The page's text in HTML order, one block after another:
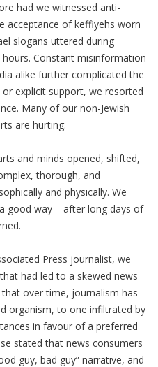
had we witnessed anti-
acceptance of keffiyehs worn
slogans uttered during
Constant misinformation
alike further complicated the
explicit support, we resorted
Many of our non-Jewish
are hurting.
and minds opened, shifted,
thorough, and
and physically. We
good way – after long days of
Press journalist, we
had led to a skewed news
over time, journalism has
organism, to one infiltrated by
in favour of a preferred
stated that news consumers
guy, bad guy” narrative, and